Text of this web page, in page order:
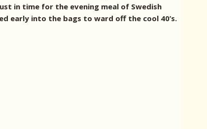
in time for the evening meal of Swedish
early into the bags to ward off the cool 40’s.